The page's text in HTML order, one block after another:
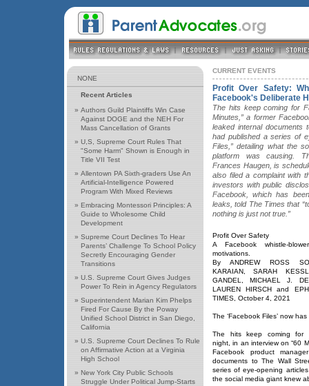
NONE
Recent Articles
» Authors Guild Plaintiffs Win Case
Against DOGE and the NEH For
Mass Cancellation of Grants
» U,S, Supreme Court Rules That
"Some Harm" Shown is Enough in
Title VII Test
» Allentown PA Sixth-graders Use An
Artificial-Intelligence Powered
Program With Mixed Reviews
» Embracing Montessori Principles: A
Guide to Wholesome Child
Development
» Supreme Court Declines To Hear
Parents’ Challenge To School Policy
Secretly Encouraging Gender
Transitions
» U.S. Supreme Court Gives Judges
Power To Rein in Agency Regulators
» Superintendent Marian Kim Phelps
Fired For Cause By the Poway
Unified School District in San Diego,
California
» U.S. Supreme Court Declines To Rule
on Affirmative Action at a Virginia
High School
» New York City Public Schools
Struggle Under Political Jump-Starts
CURRENT EVENTS
Profit Over Safety:
Facebook's Deliberate
The hits keep coming for
Minutes,” a former
leaked internal documents
had published a series of
Files,” detailing what the
platform was causing.
Frances Haugen, is
also filed a complaint with
investors with public
Facebook, which has
leaks, told The Times that
nothing is just not true.”
Profit Over Safety
A Facebook whistle-
motivations.
By ANDREW ROSS
KARAIAN, SARAH
GANDEL, MICHAEL J.
LAUREN HIRSCH and
TIMES, October 4, 2021
The ‘Facebook Files’ now
The hits keep coming for
night, in an interview on “60
Facebook product
documents to The Wall
series of eye-opening
the social media giant knew